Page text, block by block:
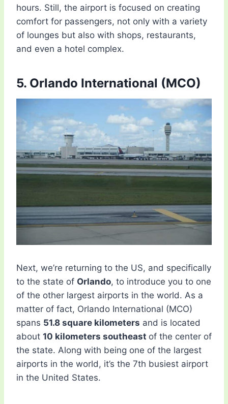
hours. Still, the airport is focused on creating
comfort for passengers, not only with a variety
of lounges but also with shops, restaurants,
and even a hotel complex.
5. Orlando International (MCO)
Next, we’re returning to the US, and specifically
to the state of Orlando, to introduce you to one
of the other largest airports in the world. As a
matter of fact, ​​Orlando International (MCO)
spans 51.8 square kilometers and is located
about 10 kilometers southeast of the center of
the state. Along with being one of the largest
airports in the world, it’s the 7th busiest airport
in the United States.